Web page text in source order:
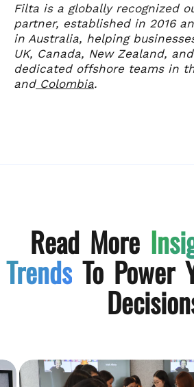
Filta is a globally recognized
partner, established in 2016
in Australia, helping
UK, Canada, New Zealand,
dedicated offshore teams in
and Colombia.
Read More
Trends To Power